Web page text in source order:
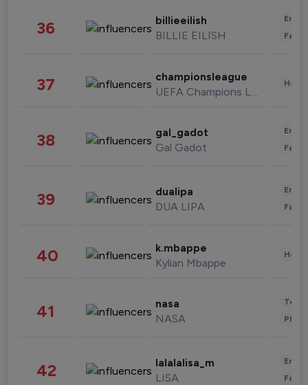
36 billieeilish
BILLIE EILISH
37 championsleague
UEFA Champions League
38 gal_gadot
Gal Gadot
39 dualipa
DUA LIPA
40 k.mbappe
Kylian Mbappe
41 nasa
NASA
42 lalalalisa_m
LISA